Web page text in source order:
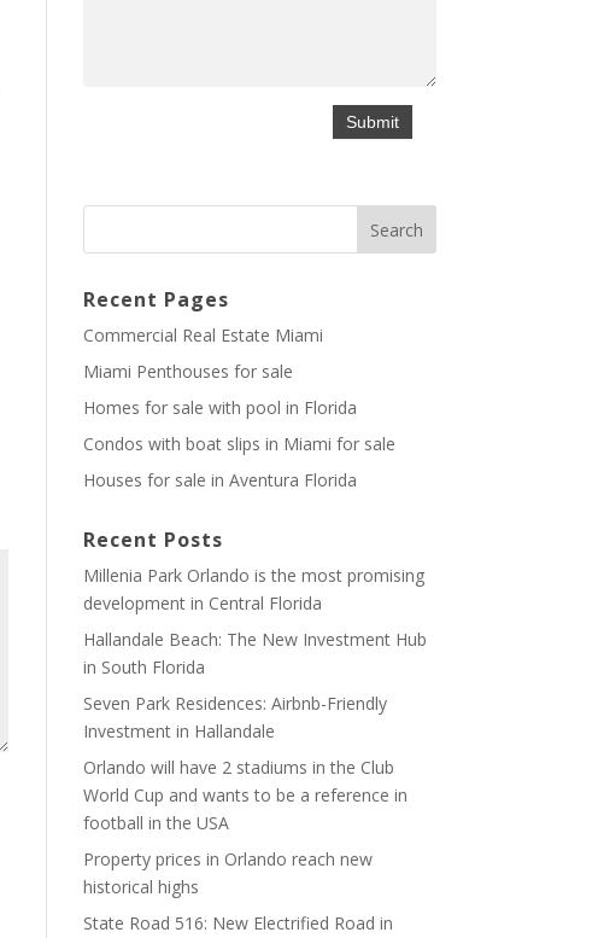
Recent Pages
Commercial Real Estate Miami
Miami Penthouses for sale
Homes for sale with pool in Florida
Condos with boat slips in Miami for sale
Houses for sale in Aventura Florida
Recent Posts
Millenia Park Orlando is the most promising
development in Central Florida
Hallandale Beach: The New Investment Hub
in South Florida
Seven Park Residences: Airbnb-Friendly
Investment in Hallandale
Orlando will have 2 stadiums in the Club
World Cup and wants to be a reference in
football in the USA
Property prices in Orlando reach new
historical highs
State Road 516: New Electrified Road in